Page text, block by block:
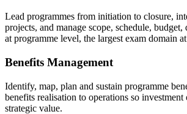
Lead programmes from initiation to closure,
projects, and manage scope, schedule, budget,
at programme level, the largest exam domain
Benefits Management
Identify, map, plan and sustain programme
benefits realisation to operations so
strategic value.